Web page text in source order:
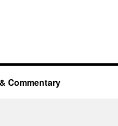
Commentary